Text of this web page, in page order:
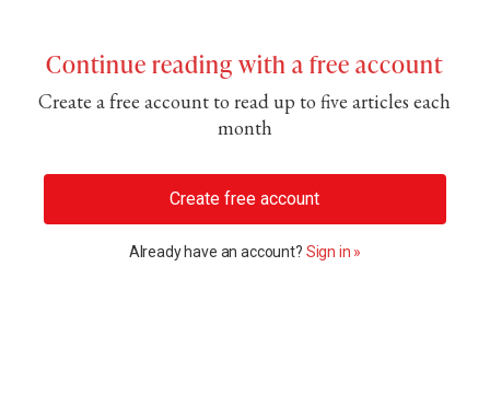
Continue reading with a free account
Create a free account to read up to five articles each
month
Create free account
Already have an account? Sign in »